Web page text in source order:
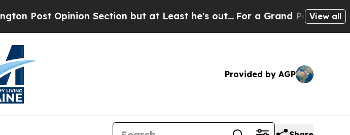
Section but at Least he's out...For a Grand Patriotic BargainView all
Provided by AGP